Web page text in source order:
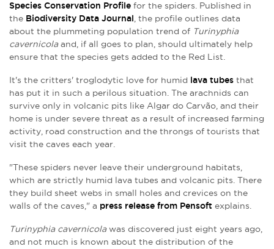
Species Conservation Profile for the spiders. Published in
the Biodiversity Data Journal, the profile outlines data
about the plummeting population trend of Turinyphia
cavernicolaand, if all goes to plan, should ultimately help
ensure that the species gets added to the Red List.
It's the critters' troglodytic love for humid lava tubes that
has put it in such a perilous situation. The arachnids can
survive only in volcanic pits like Algar do Carvão, and their
home is under severe threat as a result of increased farming
activity, road construction and the throngs of tourists that
visit the caves each year.
"These spiders never leave their underground habitats,
which are strictly humid lava tubes and volcanic pits. There
they build sheet webs in small holes and crevices on the
walls of the caves," a press release from Pensoft explains.
Turinyphia cavernicolawas discovered just eight years ago,
and not much is known about the distribution of the